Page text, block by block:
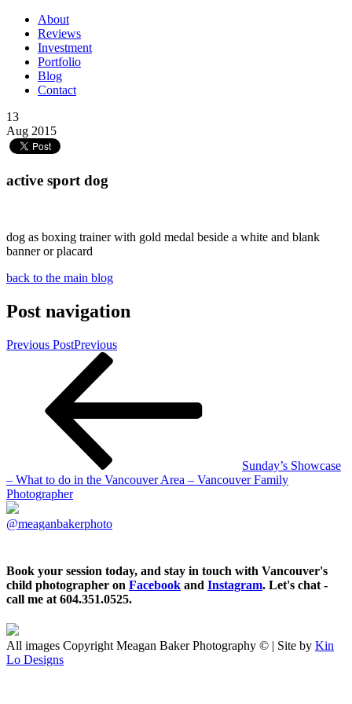
About
Reviews
Investment
Portfolio
Blog
Contact
13
Aug 2015
active sport dog
dog as boxing trainer with gold medal beside a white and blank
banner or placard
back to the main blog
Post navigation
Previous PostPrevious
Sunday’s Showcase
– What to do in the Vancouver Area – Vancouver Family
Photographer
@meaganbakerphoto
Book your session today, and stay in touch with Vancouver's
child photographer on Facebook and Instagram. Let's chat -
call me at 604.351.0525.
All images Copyright Meagan Baker Photography © | Site by Kin
Lo Designs